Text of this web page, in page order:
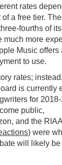
rates
a free tier.
fourths of
much more
Music offers
to use.
rates;
is currently
for
public,
and the
) were
will likely